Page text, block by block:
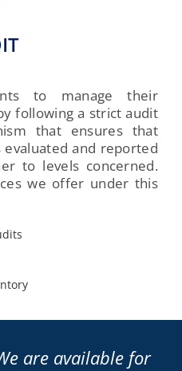
to manage their
following a strict audit
that ensures that
and reported
to levels concerned.
we offer under this
are available for